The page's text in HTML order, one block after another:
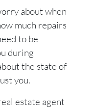
about when
much repairs
to be
during
the state of
you.
estate agent